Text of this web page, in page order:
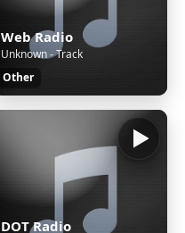
Web Radio
Unknown - Track
Other
DOT Radio